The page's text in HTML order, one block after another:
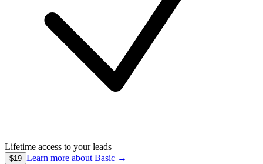
Lifetime access to your leads
$19 Learn more about Basic →